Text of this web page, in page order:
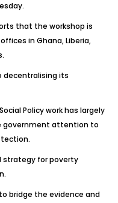
that the workshop is
in Ghana, Liberia,
decentralising its
Policy work has largely
government attention to
strategy for poverty
bridge the evidence and